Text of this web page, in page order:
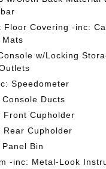
Floor Covering -inc:
w/Locking
Speedometer
Console Ducts
Front Cupholder
Rear Cupholder
Bin
-inc: Metal-Look